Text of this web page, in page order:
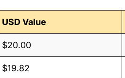
USD Value
$20.00
$19.82